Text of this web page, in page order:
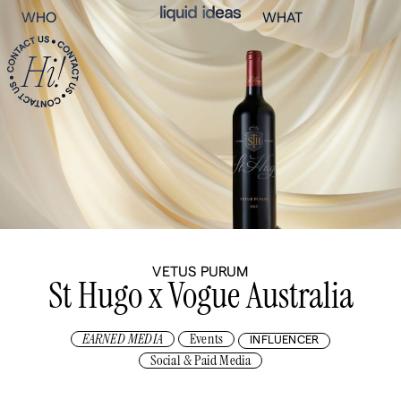
WHO WHAT
VETUS PURUM
St Hugo x Vogue Australia
EARNED MEDIA Events INFLUENCER
Social & Paid Media